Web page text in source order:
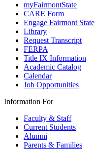
myFairmontState
CARE Form
Engage Fairmont State
Library
Request Transcript
FERPA
Title IX Information
Academic Catalog
Calendar
Job Opportunities
Information For
Faculty & Staff
Current Students
Alumni
Parents & Families